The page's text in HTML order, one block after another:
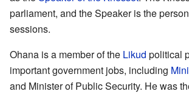
parliament, and the Speaker is the
sessions.
Ohana is a member of the Likud political
important government jobs, including
and Minister of Public Security. He was